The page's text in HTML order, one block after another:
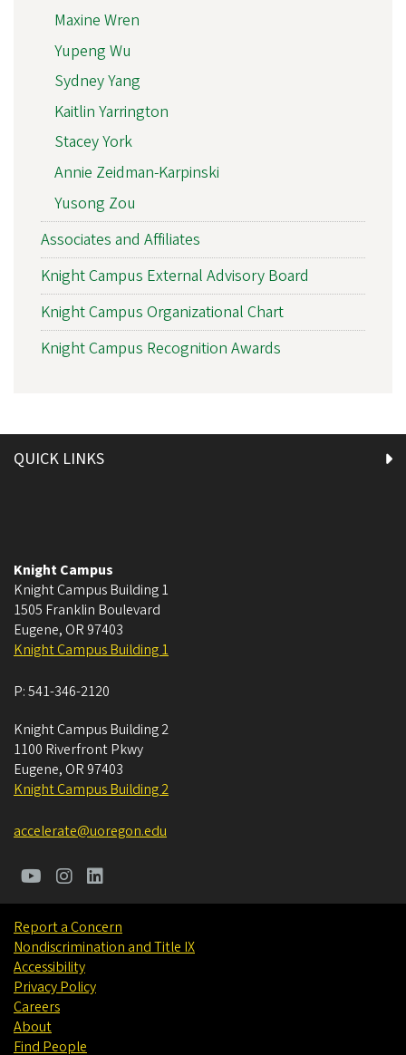
Maxine Wren
Yupeng Wu
Sydney Yang
Kaitlin Yarrington
Stacey York
Annie Zeidman-Karpinski
Yusong Zou
Associates and Affiliates
Knight Campus External Advisory Board
Knight Campus Organizational Chart
Knight Campus Recognition Awards
QUICK LINKS
Knight Campus
Knight Campus Building 1
1505 Franklin Boulevard
Eugene, OR 97403
Knight Campus Building 1
P:541-346-2120
Knight Campus Building 2
1100 Riverfront Pkwy
Eugene, OR 97403
Knight Campus Building 2
accelerate@uoregon.edu
Report a Concern
Nondiscrimination and Title IX
Accessibility
Privacy Policy
Careers
About
Find People